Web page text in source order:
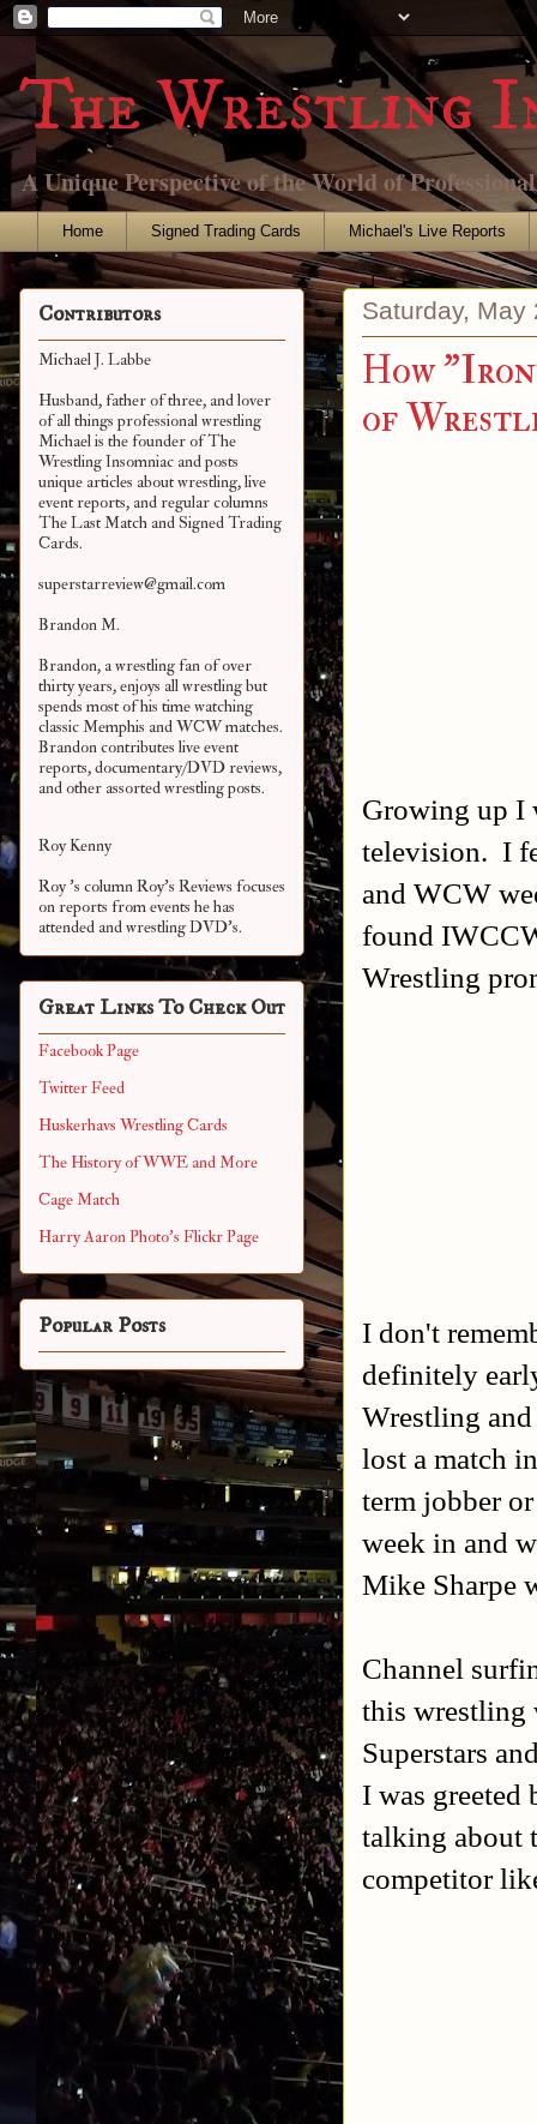
The Wrestling
A Unique Perspective of the World of
Home Signed Trading Cards Michael's Live Reports
Saturday, May
How
of
Growing up I
television. I
and WCW
found
Wrestling
I don't
definitely
Wrestling
lost a match
term jobber
week in and
Mike Sharpe
Channel
this wrestling
Superstars
I was
talking about
competitor
Contributors
Michael J. Labbe
Husband, father of three, and lover
of all things professional wrestling
Michael is the founder of The
Wrestling Insomniac and posts
unique articles about wrestling, live
event reports, and regular columns
The Last Match and Signed Trading
Cards.
superstarreview@gmail.com
Brandon M.
Brandon, a wrestling fan of over
thirty years, enjoys all wrestling but
spends most of his time watching
classic Memphis and WCW matches.
Brandon contributes live event
reports, documentary/DVD reviews,
and other assortedwrestling posts.
Roy Kenny
Roy 's column Roy's Reviews focuses
on reports from events he has
attended and wrestling DVD's.
Great Links To Check Out
Facebook Page
Twitter Feed
Huskerhavs Wrestling Cards
The History of WWE and More
Cage Match
Harry Aaron Photo's Flickr Page
Popular Posts